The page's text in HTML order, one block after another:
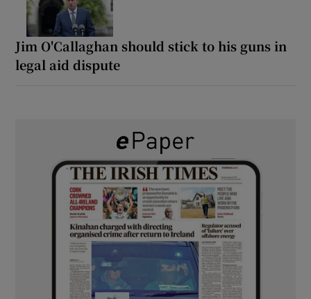
Jim O'Callaghan should stick to his guns in
legal aid dispute